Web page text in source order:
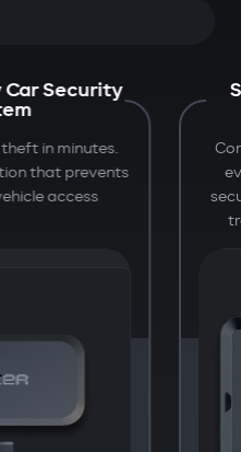
Car Security
in minutes.
that prevents
access